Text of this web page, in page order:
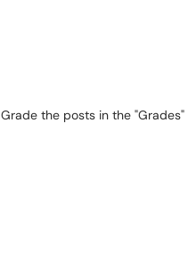
Grade the posts in the